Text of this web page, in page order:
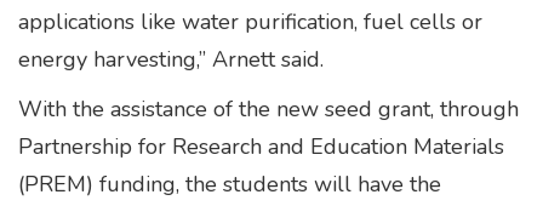
applications like water purification, fuel cells or
energy harvesting,” Arnett said.
With the assistance of the new seed grant, through
Partnership for Research and Education Materials
(PREM) funding, the students will have the